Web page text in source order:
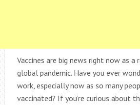
Vaccines are big news right now as
global pandemic. Have you ever
work, especially now as so many
vaccinated? If you’re curious about